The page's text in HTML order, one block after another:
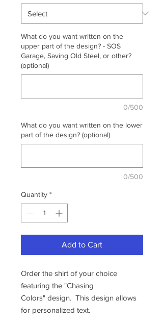
What do you want written on the
upper part of the design? - SOS
Garage, Saving Old Steel, or other?
(optional)
0/500
What do you want written on the lower
part of the design? (optional)
0/500
Quantity *
Add to Cart
Order the shirt of your choice
featuring the "Chasing
Colors" design. This design allows
for personalized text.